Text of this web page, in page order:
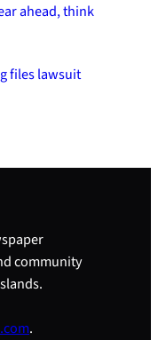
ahead, think
files lawsuit
community
.